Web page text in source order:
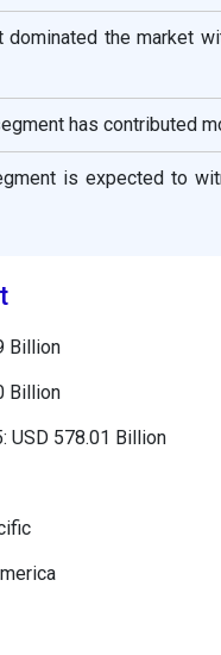
dominated the market
has contributed
is expected to
Billion
Billion
USD 578.01 Billion